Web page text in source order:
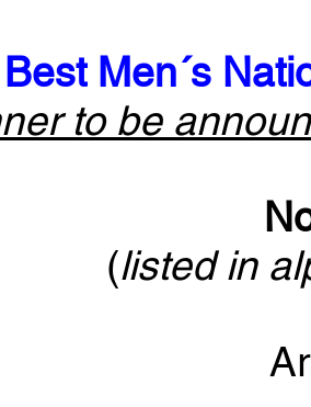
Best Men´s
to be
(listed in